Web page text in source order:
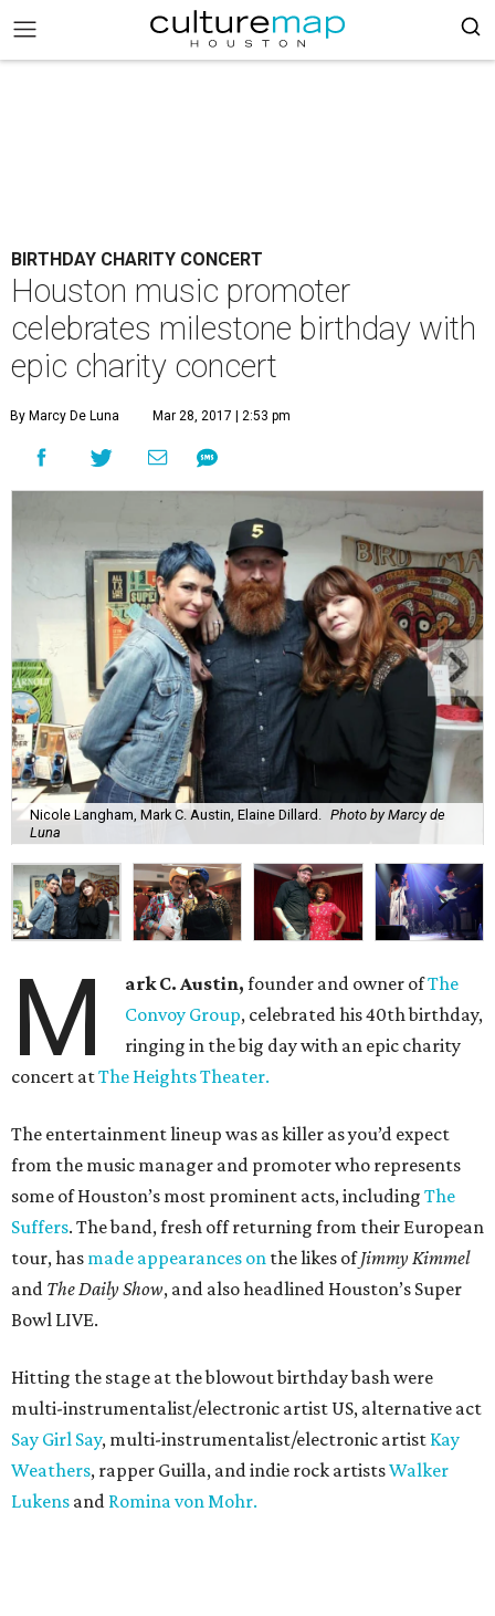
BIRTHDAY CHARITY CONCERT
Houston music promoter
celebrates milestone birthday with
epic charity concert
By Marcy De Luna Mar 28, 2017 | 2:53 pm
Nicole Langham, Mark C. Austin, Elaine Dillard.
Photo by Marcy de
Luna
M ark C. Austin, founder and owner ofThe
Convoy Group, celebrated his 40th birthday,
ringing in the big day with an epic charity
concert atThe Heights Theater.
The entertainment lineup was as killer as you’d expect
from the music manager and promoter who represents
some of Houston’s most prominent acts, including The
Suffers. The band, fresh off returning from their European
tour, has made appearances on the likes ofJimmy Kimmel
and The Daily Show, and also headlined Houston’s Super
Bowl LIVE.
Hitting the stage at the blowout birthday bash were
multi-instrumentalist/electronic artist US, alternative act
Say Girl Say, multi-instrumentalist/electronic artist Kay
Weathers, rapper Guilla, and indie rock artistsWalker
Lukens and Romina von Mohr.